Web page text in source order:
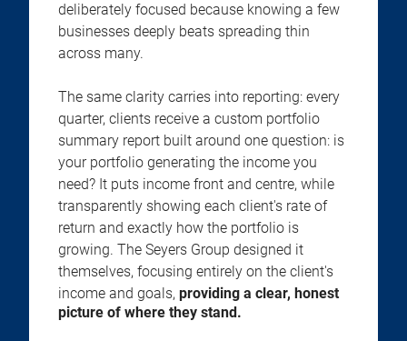
deliberately focused because knowing a few
businesses deeply beats spreading thin
across many.
The same clarity carries into reporting: every
quarter, clients receive a custom portfolio
summary report built around one question: is
your portfolio generating the income you
need? It puts income front and centre, while
transparently showing each client's rate of
return and exactly how the portfolio is
growing. The Seyers Group designed it
themselves, focusing entirely on the client's
income and goals, providing a clear, honest
picture of where they stand.